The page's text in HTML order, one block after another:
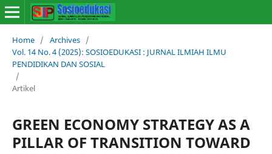
Home / Archives /
Vol. 14 No. 4 (2025): SOSIOEDUKASI : JURNAL ILMIAH ILMU
PENDIDIKAN DAN SOSIAL
/
Artikel
GREEN ECONOMY STRATEGY AS A
PILLAR OF TRANSITION TOWARD